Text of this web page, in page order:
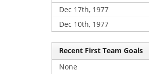
Dec 17th, 1977
Dec 10th, 1977
Recent First Team Goals
None